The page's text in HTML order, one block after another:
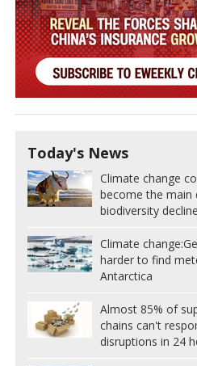
Today's News
Climate change
become the main
biodiversity decline
Climate change:
harder to find
Antarctica
Almost 85% of
chains can't
disruptions in 24